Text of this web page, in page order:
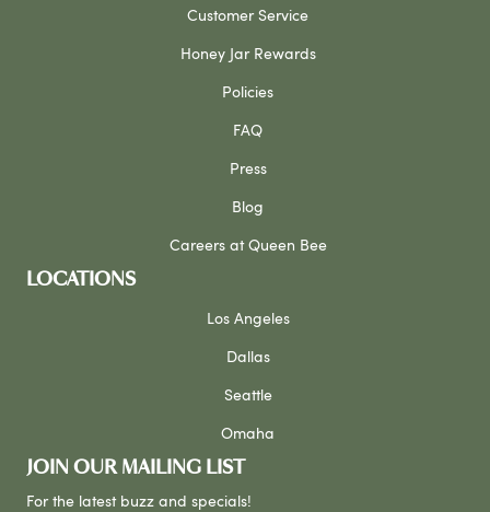
Customer Service
Honey Jar Rewards
Policies
FAQ
Press
Blog
Careers at Queen Bee
LOCATIONS
Los Angeles
Dallas
Seattle
Omaha
JOIN OUR MAILING LIST
For the latest buzz and specials!